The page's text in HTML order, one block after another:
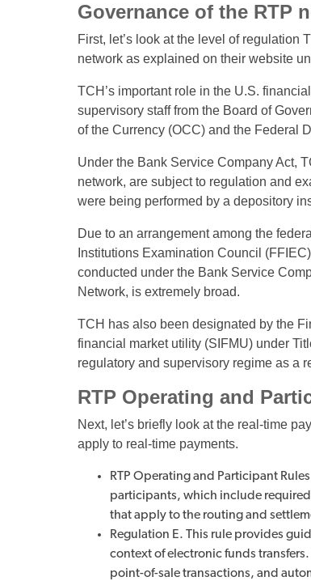
Governance of the RTP
First, let’s look at the level of regulation
network as explained on their website
TCH’s important role in the U.S.
supervisory staff from the Board of
of the Currency (OCC) and the Federal
Under the Bank Service Company Act,
network, are subject to regulation and
were being performed by a depository
Due to an arrangement among the
Institutions Examination Council
conducted under the Bank Service
Network, is extremely broad.
TCH has also been designated by the
financial market utility (SIFMU) under
regulatory and supervisory regime as a
RTP Operating and
Next, let’s briefly look at the real-time
apply to real-time payments.
RTP Operating and Participant
participants, which include
that apply to the routing and
Regulation E. This rule provides
context of electronic funds
point-of-sale transactions, and